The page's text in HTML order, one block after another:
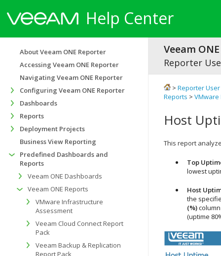
Help Center
Veeam
Reporter
> Reporter
Reports > VMware
Host
This report
Top
lowest
Host
the
(%)
(uptime
About Veeam ONE Reporter
Accessing Veeam ONE Reporter
Navigating Veeam ONE Reporter
Configuring Veeam ONE Reporter
Dashboards
Reports
Deployment Projects
Business View Reporting
Predefined Dashboards and
Reports
Veeam ONE Dashboards
Veeam ONE Reports
VMware Infrastructure
Assessment
Veeam Cloud Connect Report
Pack
Veeam Backup & Replication
Report Pack